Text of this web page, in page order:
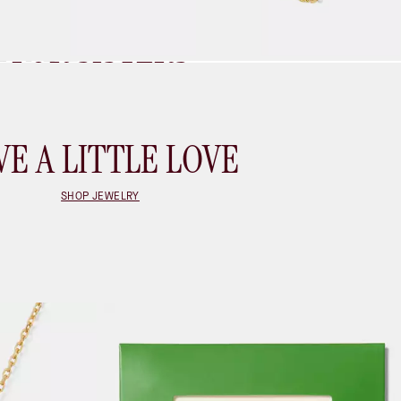
FOR SISTERS
A LITTLE LOVE
SHOP JEWELRY